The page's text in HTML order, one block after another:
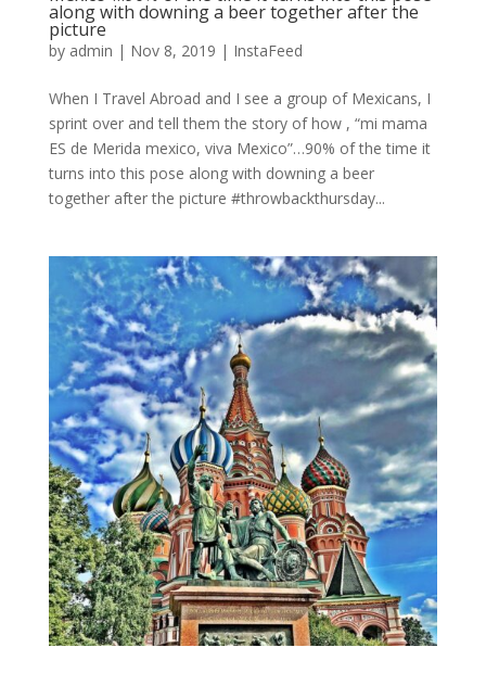
along with downing a beer together after the
picture
by admin | Nov 8, 2019 | InstaFeed
When I Travel Abroad and I see a group of Mexicans, I
sprint over and tell them the story of how , “mi mama
ES de Merida mexico, viva Mexico”…90% of the time it
turns into this pose along with downing a beer
together after the picture #throwbackthursday...